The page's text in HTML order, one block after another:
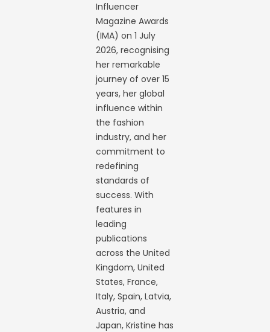
Influencer
Magazine Awards
(IMA) on 1 July
2026, recognising
her remarkable
journey of over 15
years, her global
influence within
the fashion
industry, and her
commitment to
redefining
standards of
success. With
features in
leading
publications
across the United
Kingdom, United
States, France,
Italy, Spain, Latvia,
Austria, and
Japan, Kristine has